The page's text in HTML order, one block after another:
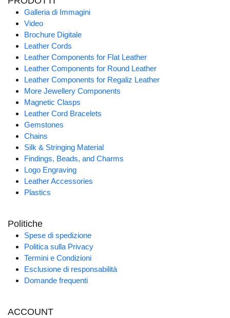
Galleria di Immagini
Video
Brochure Digitale
Leather Cords
Leather Components for Flat Leather
Leather Components for Round Leather
Leather Components for Regaliz Leather
More Jewellery Components
Magnetic Clasps
Leather Cord Bracelets
Gemstones
Chains
Silk & Stringing Material
Findings, Beads, and Charms
Logo Engraving
Leather Accessories
Plastics
Politiche
Spese di spedizione
Politica sulla Privacy
Termini e Condizioni
Esclusione di responsabilità
Domande frequenti
ACCOUNT